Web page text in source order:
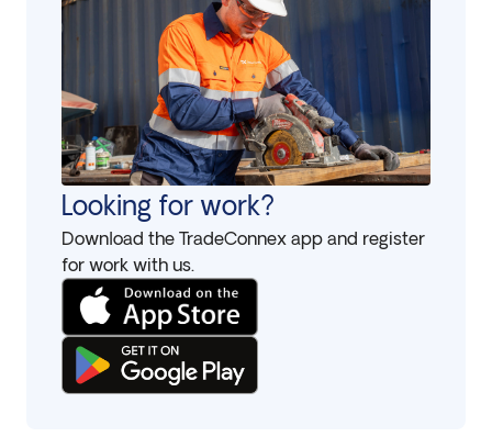
Looking for work?
Download the TradeConnex app and register
for work with us.